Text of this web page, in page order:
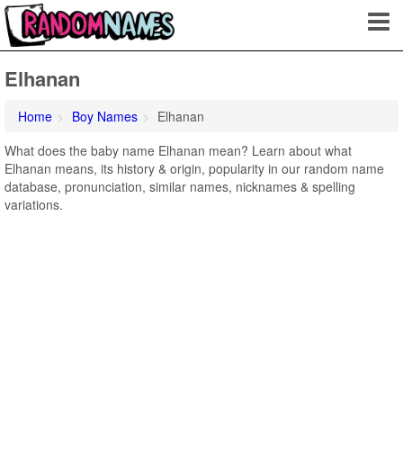
Elhanan
Home Boy Names
Elhanan
What does the baby name Elhanan mean? Learn about what
Elhanan means, its history & origin, popularity in our random name
database, pronunciation, similar names, nicknames & spelling
variations.